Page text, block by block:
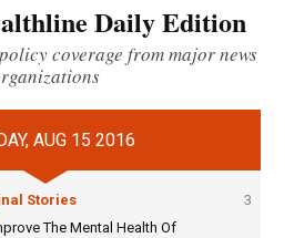
Daily Edition
coverage from major news
AUG 15 2016
Stories
3
The Mental Health Of